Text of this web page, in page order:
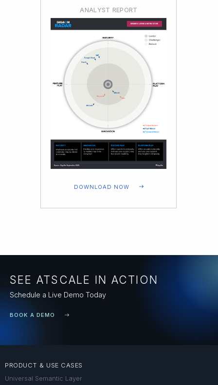
ANALYST REPORT
DOWNLOAD NOW
SEE ATSCALE IN ACTION
Schedule a Live Demo Today
BOOK A DEMO
PRODUCT & USE CASES
Universal Semantic Layer